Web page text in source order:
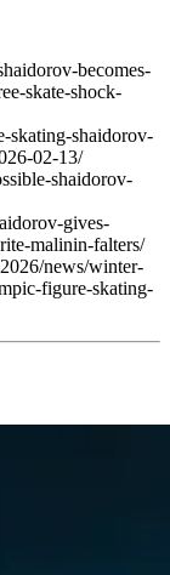
becomes-
skate-shock-
skating-shaidorov-
02-13/
shaidorov-
gives-
malinin-falters/
news/winter-
figure-skating-